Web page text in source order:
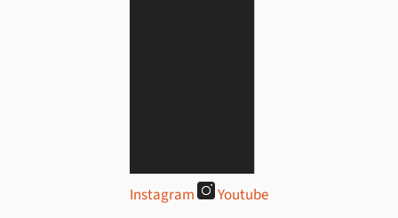
Instagram Youtube